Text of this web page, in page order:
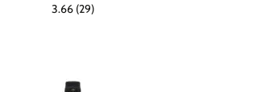
3.66 (29)